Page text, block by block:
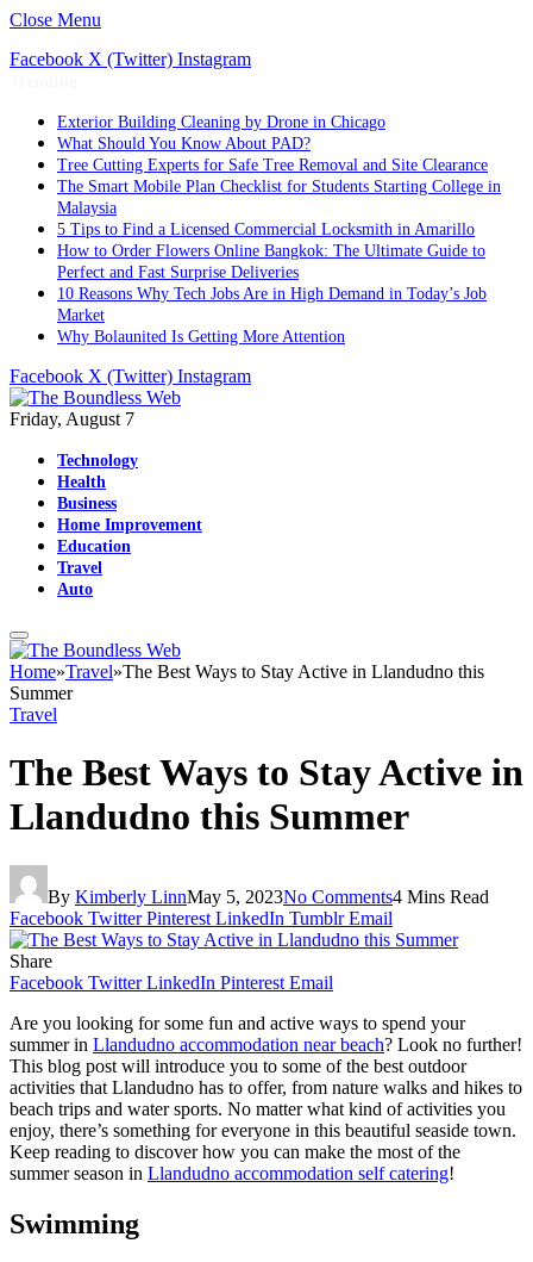
Close Menu
Facebook X (Twitter) Instagram
Exterior Building Cleaning by Drone in Chicago
What Should You Know About PAD?
Tree Cutting Experts for Safe Tree Removal and Site Clearance
The Smart Mobile Plan Checklist for Students Starting College in
Malaysia
5 Tips to Find a Licensed Commercial Locksmith in Amarillo
How to Order Flowers Online Bangkok: The Ultimate Guide to
Perfect and Fast Surprise Deliveries
10 Reasons Why Tech Jobs Are in High Demand in Today’s Job
Market
Why Bolaunited Is Getting More Attention
Facebook X (Twitter) Instagram
Friday, August 7
Technology
Health
Business
Home Improvement
Education
Travel
Auto
Home»Travel»The Best Ways to Stay Active in Llandudno this
Summer
Travel
The Best Ways to Stay Active in
Llandudno this Summer
By Kimberly LinnMay 5, 2023No Comments4 Mins Read
Facebook Twitter Pinterest LinkedIn Tumblr Email
Share
Facebook Twitter LinkedIn Pinterest Email
Are you looking for some fun and active ways to spend your
summer in Llandudno accommodation near beach? Look no further!
This blog post will introduce you to some of the best outdoor
activities that Llandudno has to offer, from nature walks and hikes to
beach trips and water sports. No matter what kind of activities you
enjoy, there’s something for everyone in this beautiful seaside town.
Keep reading to discover how you can make the most of the
summer season in Llandudno accommodation self catering!
Swimming